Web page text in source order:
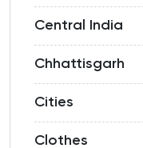
Central India
Chhattisgarh
Cities
Clothes